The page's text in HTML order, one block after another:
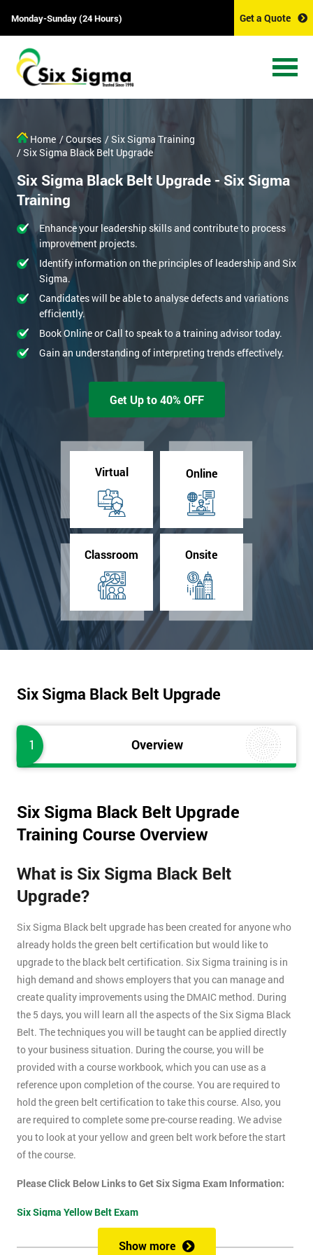
Monday-Sunday (24 Hours) Get a Quote
Home / Courses / Six Sigma Training
/ Six Sigma Black Belt Upgrade
Six Sigma Black Belt Upgrade - Six Sigma
Training
Enhance your leadership skills and contribute to process
improvement projects.
Identify information on the principles of leadership and Six
Sigma.
Candidates will be able to analyse defects and variations
efficiently.
Book Online or Call to speak to a training advisor today.
Gain an understanding of interpreting trends effectively.
Get Up to 40% OFF
Virtual Online
Classroom Onsite
Six Sigma Black Belt Upgrade
1 Overview
Six Sigma Black Belt Upgrade
Training Course Overview
What is Six Sigma Black Belt
Upgrade?
Six Sigma Black belt upgrade has been created for anyone who
already holds the green belt certification but would like to
upgrade to the black belt certification. Six Sigma training is in
high demand and shows employers that you can manage and
create quality improvements using the DMAIC method. During
the 5 days, you will learn all the aspects of the Six Sigma Black
Belt. The techniques you will be taught can be applied directly
to your business situation. During the course, you will be
provided with a course workbook, which you can use as a
reference upon completion of the course. You are required to
hold the green belt certification to take this course. Also, you
are required to complete some pre-course reading. We advise
you to look at your yellow and green belt work before the start
of the course.
Please Click Below Links to Get Six Sigma Exam Information:
Six Sigma Yellow Belt Exam
Six Sigma Green Belt Exam
Six Sigma Black Belt ExamShow more